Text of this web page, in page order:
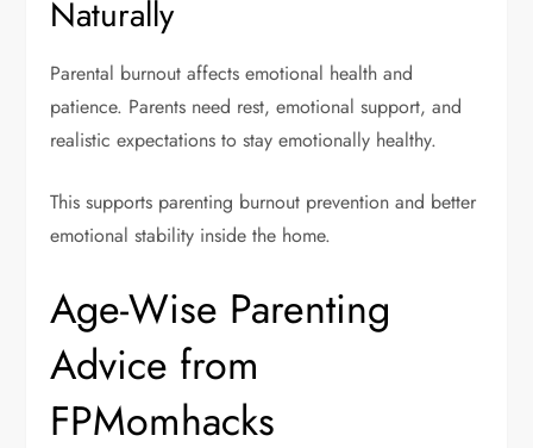
Naturally
Parental burnout affects emotional health and
patience. Parents need rest, emotional support, and
realistic expectations to stay emotionally healthy.
This supports parenting burnout prevention and better
emotional stability inside the home.
Age-Wise Parenting
Advice from
FPMomhacks